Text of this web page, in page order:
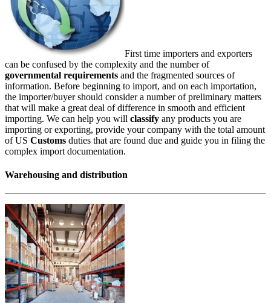
First time importers and exporters
can be confused by the complexity and the number of
governmental requirements and the fragmented sources of
information. Before beginning to import, and on each importation,
the importer/buyer should consider a number of preliminary matters
that will make a great deal of difference in smooth and efficient
importing. We can help you will classify any products you are
importing or exporting, provide your company with the total amount
of US Customs duties that are found due and guide you in filing the
complex import documentation.
Warehousing and distribution